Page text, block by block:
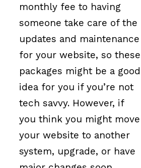
monthly fee to having
someone take care of the
updates and maintenance
for your website, so these
packages might be a good
idea for you if you’re not
tech savvy. However, if
you think you might move
your website to another
system, upgrade, or have